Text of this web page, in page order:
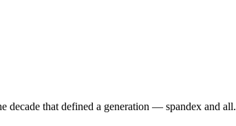
decade that defined a generation — spandex and all.